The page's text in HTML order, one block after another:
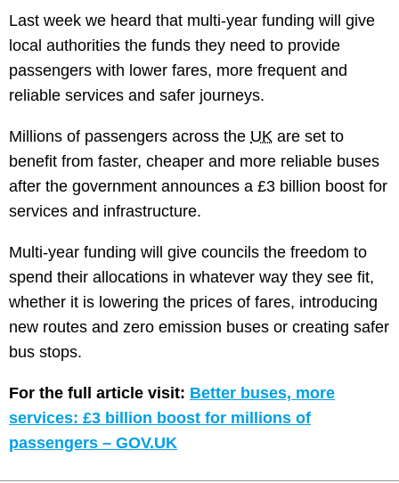
Last week we heard that multi-year funding will give
local authorities the funds they need to provide
passengers with lower fares, more frequent and
reliable services and safer journeys.
Millions of passengers across the UK are set to
benefit from faster, cheaper and more reliable buses
after the government announces a £3 billion boost for
services and infrastructure.
Multi-year funding will give councils the freedom to
spend their allocations in whatever way they see fit,
whether it is lowering the prices of fares, introducing
new routes and zero emission buses or creating safer
bus stops.
For the full article visit: Better buses, more
services: £3 billion boost for millions of
passengers – GOV.UK